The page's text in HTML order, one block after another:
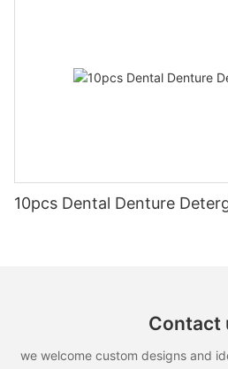
10pcs Dental Denture
Contact
we welcome custom designs and